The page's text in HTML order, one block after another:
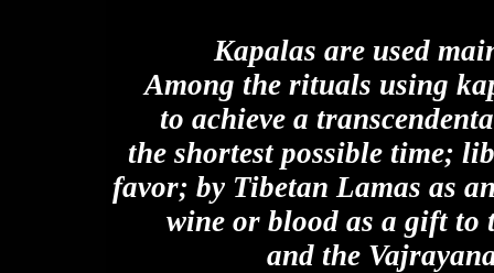
Kapalas are used
Among the rituals using
to achieve a
the shortest possible time;
favor; by Tibetan Lamas as
wine or blood as a gift to
and the